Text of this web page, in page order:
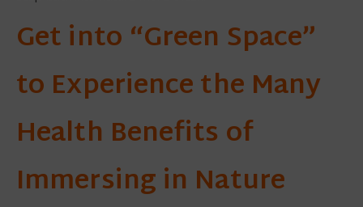
Get into “Green Space”
to Experience the Many
Health Benefits of
Immersing in Nature